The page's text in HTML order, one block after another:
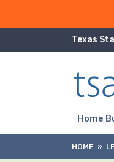
Skip to Content
Skip to Navigation
Texas
Home
HOME